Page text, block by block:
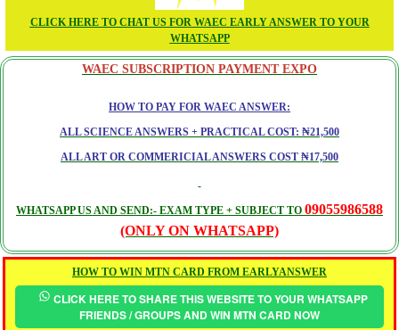
CLICK HERE TO CHAT US FOR WAEC EARLY ANSWER TO YOUR
WHATSAPP
WAEC SUBSCRIPTION PAYMENT EXPO
HOW TO PAY FOR WAEC ANSWER:
ALL SCIENCE ANSWERS + PRACTICAL COST: ₦21,500
ALL ART OR COMMERICIAL ANSWERS COST ₦17,500
WHATSAPP US AND SEND:- EXAM TYPE + SUBJECT TO 09055986588
(ONLY ON WHATSAPP)
HOW TO WIN MTN CARD FROM EARLYANSWER
CLICK HERE TO SHARE THIS WEBSITE TO YOUR WHATSAPP
FRIENDS / GROUPS AND WIN MTN CARD NOW